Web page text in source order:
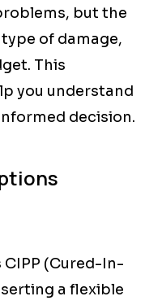
but the
of damage,
This
you understand
decision.
(Cured-In-
a flexible